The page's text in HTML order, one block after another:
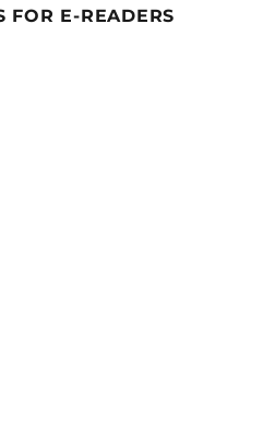
FOR E-READERS